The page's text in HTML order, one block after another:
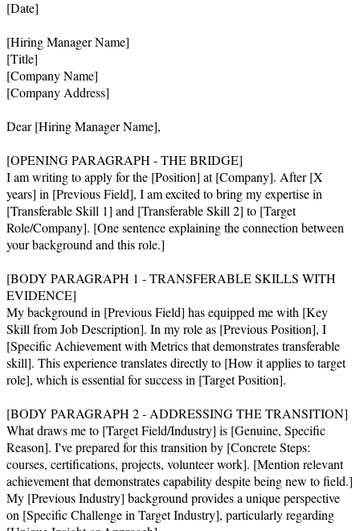
[Date]
[Hiring Manager Name]
[Title]
[Company Name]
[Company Address]
Dear [Hiring Manager Name],
[OPENING PARAGRAPH - THE BRIDGE]
I am writing to apply for the [Position] at [Company]. After [X
years] in [Previous Field], I am excited to bring my expertise in
[Transferable Skill 1] and [Transferable Skill 2] to [Target
Role/Company]. [One sentence explaining the connection between
your background and this role.]
[BODY PARAGRAPH 1 - TRANSFERABLE SKILLS WITH
EVIDENCE]
My background in [Previous Field] has equipped me with [Key
Skill from Job Description]. In my role as [Previous Position], I
[Specific Achievement with Metrics that demonstrates transferable
skill]. This experience translates directly to [How it applies to target
role], which is essential for success in [Target Position].
[BODY PARAGRAPH 2 - ADDRESSING THE TRANSITION]
What draws me to [Target Field/Industry] is [Genuine, Specific
Reason]. I've prepared for this transition by [Concrete Steps:
courses, certifications, projects, volunteer work]. [Mention relevant
achievement that demonstrates capability despite being new to field.]
My [Previous Industry] background provides a unique perspective
on [Specific Challenge in Target Industry], particularly regarding